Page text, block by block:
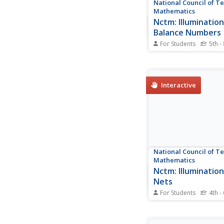
National Council of
Mathematics
Nctm:
Balance Numbers
For Students 5th -
out then the
equal.
Interactive
National Council of
Mathematics
Nctm:
Nets
For Students 4th -